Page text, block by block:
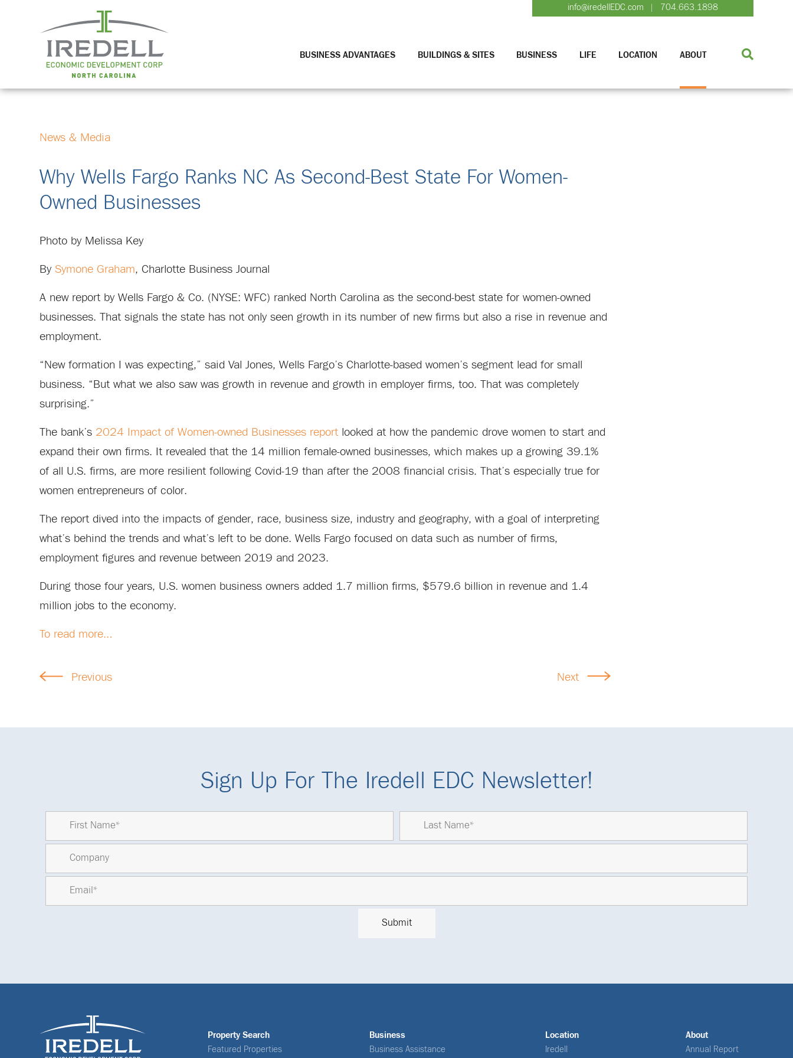
BUSINESS ADVANTAGES BUILDINGS & SITES BUSINESS LIFE LOCATION ABOUT
info@iredellEDC.com 704.663.1898
News & Media
Why Wells Fargo Ranks NC As Second-Best State For Women-
Owned Businesses
Photo by Melissa Key
BySymone Graham, Charlotte Business Journal
A new report by Wells Fargo & Co. (NYSE: WFC) ranked North Carolina as the second-best state for women-owned
businesses. That signals the state has not only seen growth in its number of new firms but also a rise in revenue and
employment.
“New formation I was expecting,” said Val Jones, Wells Fargo’s Charlotte-based women’s segment lead for small
business. “But what we also saw was growth in revenue and growth in employer firms, too. That was completely
surprising.”
The bank’s 2024 Impact of Women-owned Businesses report looked at how the pandemic drove women to start and
expand their own firms. It revealed that the 14 million female-owned businesses, which makes up a growing 39.1%
of all U.S. firms, are more resilient following Covid-19 than after the 2008 financial crisis. That’s especially true for
women entrepreneurs of color.
The report dived into the impacts of gender, race, business size, industry and geography, with a goal of interpreting
what’s behind the trends and what’s left to be done. Wells Fargo focused on data such as number of firms,
employment figures and revenue between 2019 and 2023.
During those four years, U.S. women business owners added 1.7 million firms, $579.6 billion in revenue and 1.4
million jobs to the economy.
To read more…
Previous Next
Sign Up For The Iredell EDC Newsletter!
Property Search
Featured Properties
Business
Business Assistance
Location
Iredell
About
Annual Report